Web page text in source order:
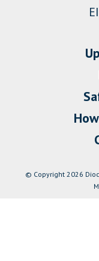
© Copyright 2026